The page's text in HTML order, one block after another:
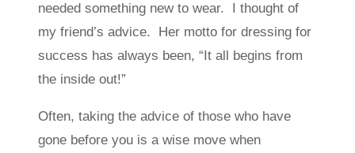
needed something new to wear. I thought of
my friend’s advice. Her motto for dressing for
success has always been, “It all begins from
the inside out!”
Often, taking the advice of those who have
gone before you is a wise move when